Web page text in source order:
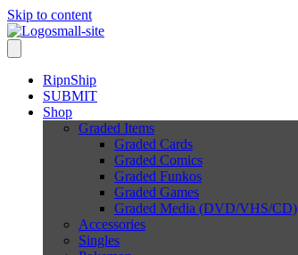
Skip to content
RipnShip
SUBMIT
Shop
Graded Items
Graded Cards
Graded Comics
Graded Funkos
Graded Games
Graded Media (DVD/VHS/CD)
Accessories
Singles